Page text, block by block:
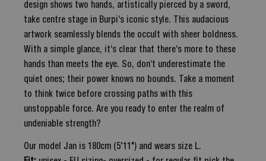
design shows two hands, artistically pierced by a sword,
take centre stage in Burpi‘s iconic style. This audacious
artwork seamlessly blends the occult with sheer boldness.
With a simple glance, it‘s clear that there‘s more to these
hands than meets the eye. So, don‘t underestimate the
quiet ones; their power knows no bounds. Take a moment
to think twice before crossing paths with this
unstoppable force. Are you ready to enter the realm of
undeniable strength?
Our model Jan is 180cm (5'11") and wears size L.